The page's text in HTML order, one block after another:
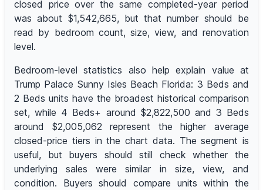
closed price over the same completed-year period
was about $1,542,665, but that number should be
read by bedroom count, size, view, and renovation
level.
Bedroom-level statistics also help explain value at
Trump Palace Sunny Isles Beach Florida: 3 Beds and
2 Beds units have the broadest historical comparison
set, while 4 Beds+ around $2,822,500 and 3 Beds
around $2,005,062 represent the higher average
closed-price tiers in the chart data. The segment is
useful, but buyers should still check whether the
underlying sales were similar in size, view, and
condition. Buyers should compare units within the